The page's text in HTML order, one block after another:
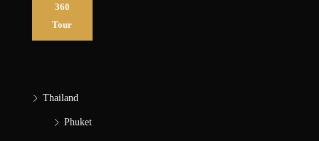
360
Tour
Thailand
Phuket